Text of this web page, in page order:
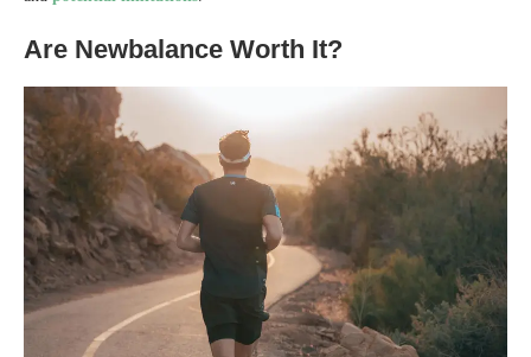
Are Newbalance Worth It?